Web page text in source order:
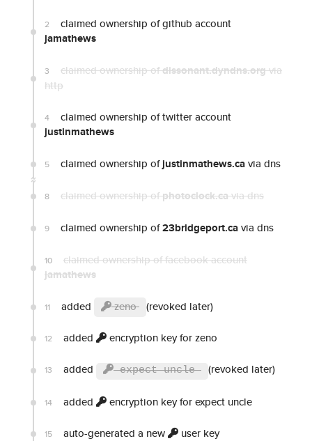
2 claimed ownership of github account
jamathews
3 claimed ownership ofdissonant.dyndns.orgvia
http
4 claimed ownership of twitter account
justinmathews
5 claimed ownership ofjustinmathews.cavia dns
8 claimed ownership ofphotoclock.cavia dns
9 claimed ownership of23bridgeport.cavia dns
10 claimed ownership of facebook account
jamathews
11 added zeno (revoked later)
12 added encryption key for zeno
13 added expect uncle (revoked later)
14 added encryption key for expect uncle
15 auto-generated a new user key